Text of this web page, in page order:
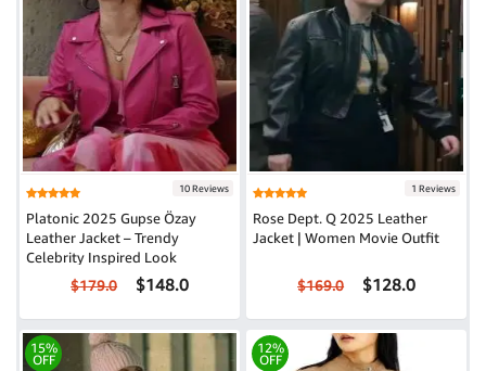
10 Reviews
Platonic 2025 Gupse Özay
Leather Jacket – Trendy
Celebrity Inspired Look
$179.0 $148.0
1 Reviews
Rose Dept. Q 2025 Leather
Jacket | Women Movie Outfit
$169.0 $128.0
15%
OFF
12%
OFF